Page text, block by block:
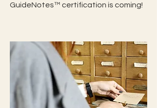
GuideNotes™️ certification is coming!